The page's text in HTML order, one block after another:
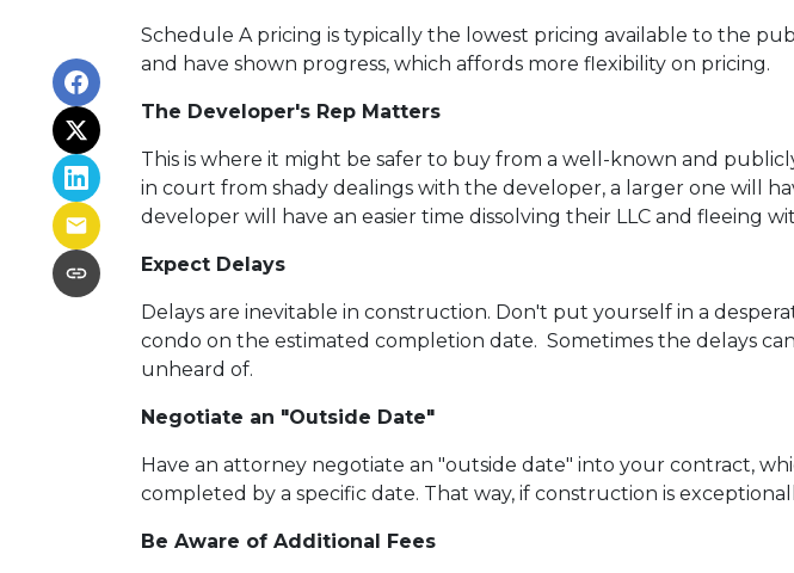
Schedule A pricing is typically the lowest pricing available to the
and have shown progress, which affords more flexibility on pricing.
The Developer's Rep Matters
This is where it might be safer to buy from a well-known and
in court from shady dealings with the developer, a larger one will
developer will have an easier time dissolving their LLC and fleeing
Expect Delays
Delays are inevitable in construction. Don't put yourself in a
condo on the estimated completion date. Sometimes the delays
unheard of.
Negotiate an "Outside Date"
Have an attorney negotiate an "outside date" into your contract,
completed by a specific date. That way, if construction is
Be Aware of Additional Fees